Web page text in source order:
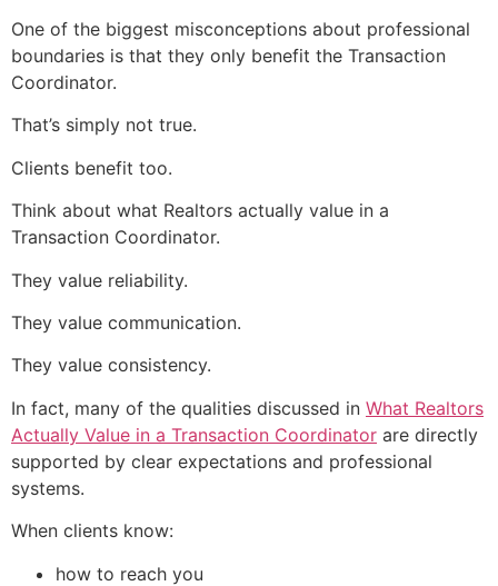
One of the biggest misconceptions about professional
boundaries is that they only benefit the Transaction
Coordinator.
That’s simply not true.
Clients benefit too.
Think about what Realtors actually value in a
Transaction Coordinator.
They value reliability.
They value communication.
They value consistency.
In fact, many of the qualities discussed in What Realtors
Actually Value in a Transaction Coordinator are directly
supported by clear expectations and professional
systems.
When clients know:
how to reach you